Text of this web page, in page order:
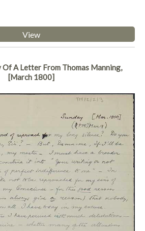
View
A Letter From Thomas Manning,
[March 1800]